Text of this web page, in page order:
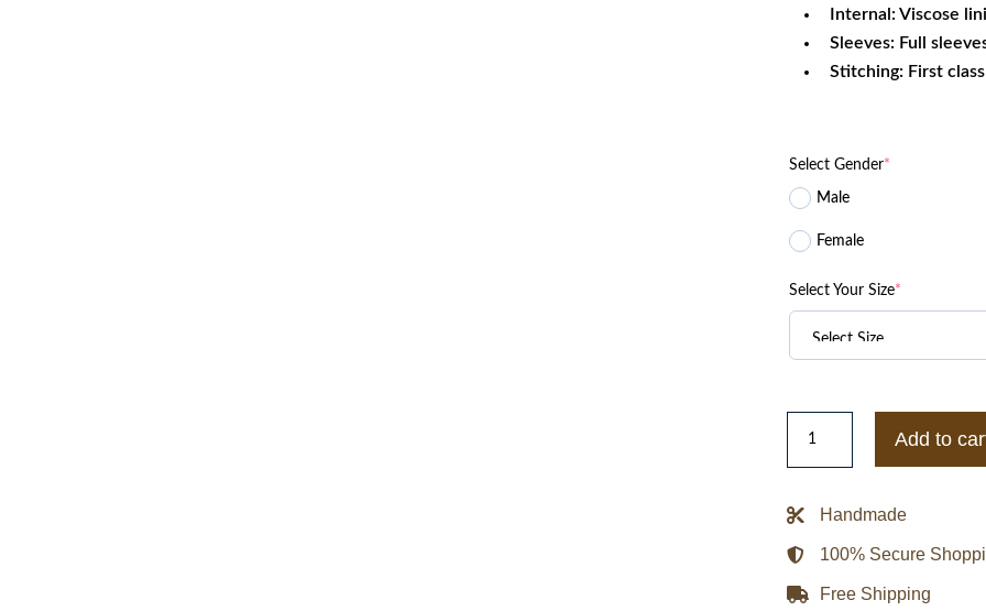
Internal: Viscose
Sleeves: Full
Stitching: First
Select Gender*
Male
Female
Select Your Size*
Aryasatya
Gundala
Leather
Jacket
quantity
Add to
Handmade
100% Secure
Free Shipping